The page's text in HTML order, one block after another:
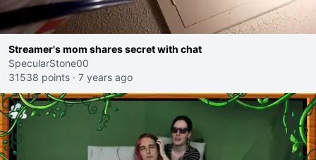
Streamer's mom shares secret with chat
SpecularStone00
31538 points · 7 years ago